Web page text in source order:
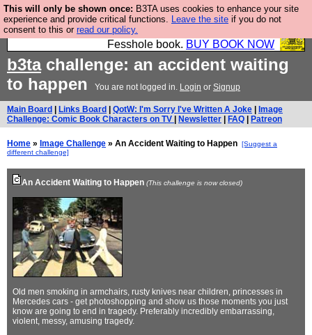
This will only be shown once: B3TA uses cookies to enhance your site
experience and provide critical functions. Leave the site if you do not
consent to this or read our policy.
Fesshole: The New FESStament is the Second
Coming the prophets predicted. Yes, it is the second
Fesshole book. BUY BOOK NOW
b3tachallenge: an accident waiting
to happen
You are not logged in. Login or Signup
Main Board Links Board QotW: I'm Sorry I've Written A Joke
Image
Challenge: Comic Book Characters on TV
Newsletter FAQ Patreon
Home » Image Challenge » An Accident Waiting to Happen [Suggest a
different challenge]
An Accident Waiting to Happen (This challenge is now closed)
Old men smoking in armchairs, rusty knives near children, princesses in
Mercedes cars - get photoshopping and show us those moments you just
know are going to end in tragedy. Preferably incredibly embarrassing,
violent, messy, amusing tragedy.